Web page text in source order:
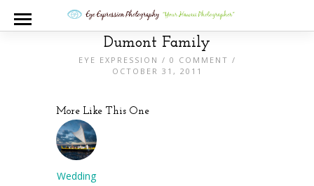
Dumont Family
EYE EXPRESSION / 0 COMMENT /
OCTOBER 31, 2011
More Like This One
Wedding